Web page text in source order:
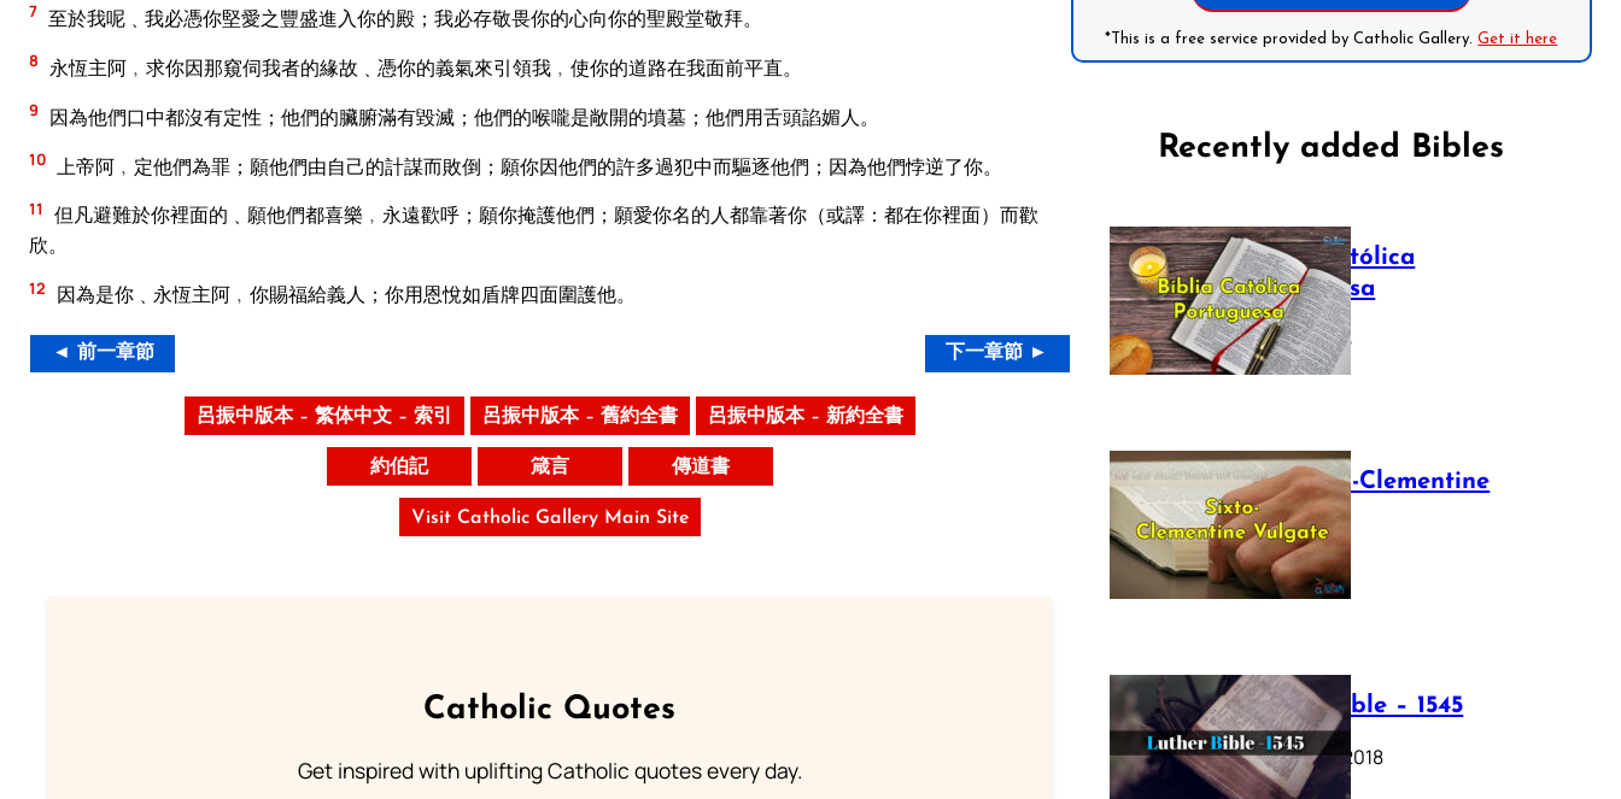
7 至於我呢﹑我必憑你堅愛之豐盛進入你的殿；我必存敬畏你的心向你的聖殿堂敬拜。
8 永恆主阿﹐求你因那窺伺我者的緣故﹑憑你的義氣來引領我﹐使你的道路在我面前平直。
9 因為他們口中都沒有定性；他們的臟腑滿有毀滅；他們的喉嚨是敞開的墳墓；他們用舌頭諂媚人。
10 上帝阿﹐定他們為罪；願他們由自己的計謀而敗倒；願你因他們的許多過犯中而驅逐他們；因為他們悖逆了你。
11
但凡避難於你裡面的﹑願他們都喜樂﹐永遠歡呼；願你掩護他們；願愛你名的人都靠著你（或譯：都在你裡面）而歡
欣。
12 因為是你﹑永恆主阿﹐你賜福給義人；你用恩悅如盾牌四面圍護他。
◄ 前一章節 下一章節 ►
呂振中版本 – 繁体中文 – 索引 呂振中版本 – 舊約全書 呂振中版本 – 新約全書
約伯記 箴言 傳道書
Visit Catholic Gallery Main Site
Catholic Quotes
Get inspired with uplifting Catholic quotes every day.
*This is a free service provided by Catholic Gallery.Get it here
Recently added Bibles
Bíblia Católica
Portuguesa
July 16, 2025
The Sixto-Clementine
Vulgate
July 12, 2025
Luther Bible – 1545
October 17, 2018